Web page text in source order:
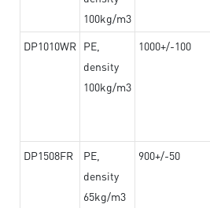
100kg/m3
DP1010WR PE,
density
100kg/m3
1000+/-100
DP1508FR
PE,
density
65kg/m3
900+/-50